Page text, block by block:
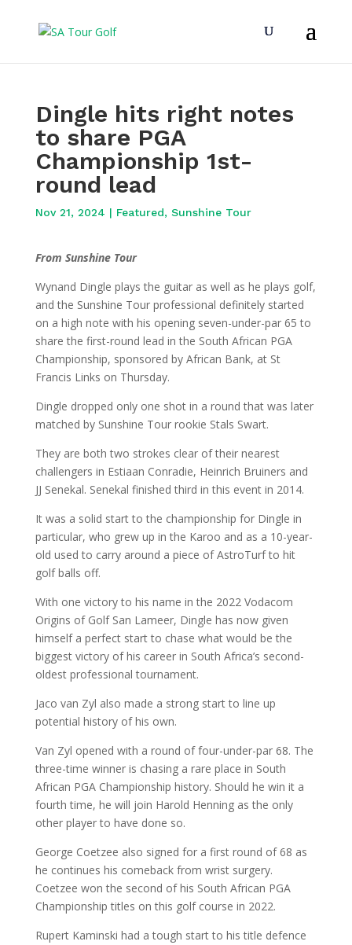
Dingle hits right notes
to share PGA
Championship 1st-
round lead
Nov 21, 2024 | Featured, Sunshine Tour
From Sunshine Tour
Wynand Dingle plays the guitar as well as he plays golf,
and the Sunshine Tour professional definitely started
on a high note with his opening seven-under-par 65 to
share the first-round lead in the South African PGA
Championship, sponsored by African Bank, at St
Francis Links on Thursday.
Dingle dropped only one shot in a round that was later
matched by Sunshine Tour rookie Stals Swart.
They are both two strokes clear of their nearest
challengers in Estiaan Conradie, Heinrich Bruiners and
JJ Senekal. Senekal finished third in this event in 2014.
It was a solid start to the championship for Dingle in
particular, who grew up in the Karoo and as a 10-year-
old used to carry around a piece of AstroTurf to hit
golf balls off.
With one victory to his name in the 2022 Vodacom
Origins of Golf San Lameer, Dingle has now given
himself a perfect start to chase what would be the
biggest victory of his career in South Africa’s second-
oldest professional tournament.
Jaco van Zyl also made a strong start to line up
potential history of his own.
Van Zyl opened with a round of four-under-par 68. The
three-time winner is chasing a rare place in South
African PGA Championship history. Should he win it a
fourth time, he will join Harold Henning as the only
other player to have done so.
George Coetzee also signed for a first round of 68 as
he continues his comeback from wrist surgery.
Coetzee won the second of his South African PGA
Championship titles on this golf course in 2022.
Rupert Kaminski had a tough start to his title defence